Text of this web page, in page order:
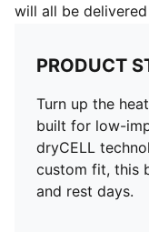
will all be
PRODUCT
Turn up the
built for low-
dryCELL
custom fit, this
and rest days.